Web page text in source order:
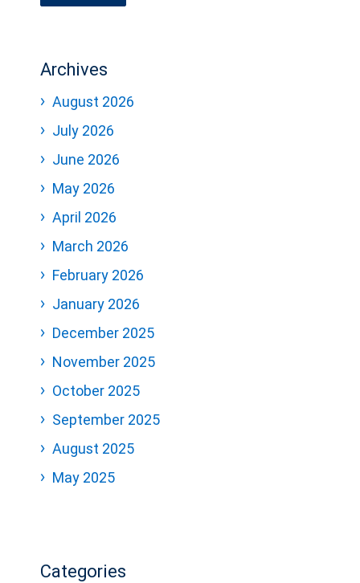
Archives
August 2026
July 2026
June 2026
May 2026
April 2026
March 2026
February 2026
January 2026
December 2025
November 2025
October 2025
September 2025
August 2025
May 2025
Categories